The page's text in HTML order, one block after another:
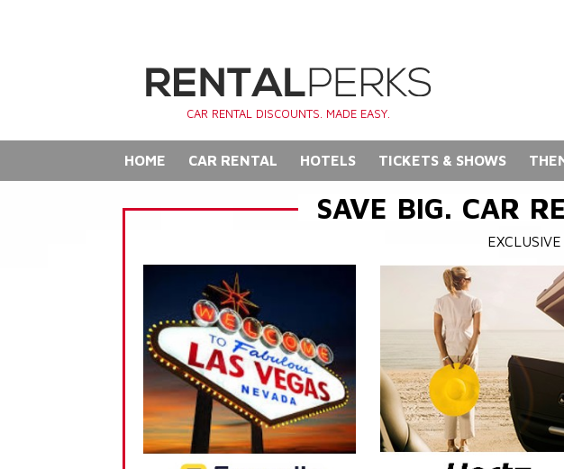
CAR RENTAL DISCOUNTS. MADE EASY.
HOME CAR RENTAL HOTELS TICKETS & SHOWS
SAVE BIG. CAR